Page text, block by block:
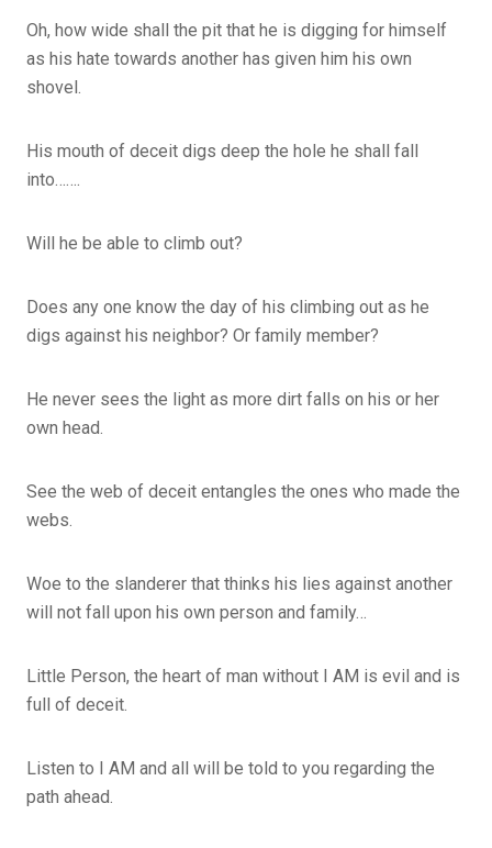
Oh, how wide shall the pit that he is digging for himself
as his hate towards another has given him his own
shovel.
His mouth of deceit digs deep the hole he shall fall
into…….
Will he be able to climb out?
Does any one know the day of his climbing out as he
digs against his neighbor? Or family member?
He never sees the light as more dirt falls on his or her
own head.
See the web of deceit entangles the ones who made the
webs.
Woe to the slanderer that thinks his lies against another
will not fall upon his own person and family…
Little Person, the heart of man without I AM is evil and is
full of deceit.
Listen to I AM and all will be told to you regarding the
path ahead.